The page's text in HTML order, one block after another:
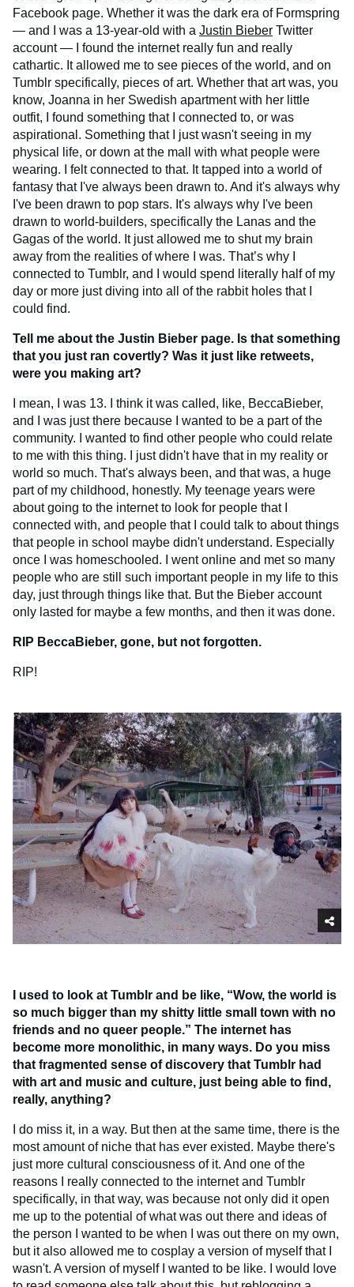
Facebook page. Whether it was the dark era of Formspring
— and I was a 13-year-old with a Justin Bieber Twitter
account — I found the internet really fun and really
cathartic. It allowed me to see pieces of the world, and on
Tumblr specifically, pieces of art. Whether that art was, you
know, Joanna in her Swedish apartment with her little
outfit, I found something that I connected to, or was
aspirational. Something that I just wasn't seeing in my
physical life, or down at the mall with what people were
wearing. I felt connected to that. It tapped into a world of
fantasy that I've always been drawn to. And it's always why
I've been drawn to pop stars. It's always why I've been
drawn to world-builders, specifically the Lanas and the
Gagas of the world. It just allowed me to shut my brain
away from the realities of where I was. That’s why I
connected to Tumblr, and I would spend literally half of my
day or more just diving into all of the rabbit holes that I
could find.
Tell me about the Justin Bieber page. Is that something
that you just ran covertly? Was it just like retweets,
were you making art?
I mean, I was 13. I think it was called, like, BeccaBieber,
and I was just there because I wanted to be a part of the
community. I wanted to find other people who could relate
to me with this thing. I just didn't have that in my reality or
world so much. That's always been, and that was, a huge
part of my childhood, honestly. My teenage years were
about going to the internet to look for people that I
connected with, and people that I could talk to about things
that people in school maybe didn't understand. Especially
once I was homeschooled. I went online and met so many
people who are still such important people in my life to this
day, just through things like that. But the Bieber account
only lasted for maybe a few months, and then it was done.
RIP BeccaBieber, gone, but not forgotten.
RIP!
I used to look at Tumblr and be like, “Wow, the world is
so much bigger than my shitty little small town with no
friends and no queer people.” The internet has
become more monolithic, in many ways. Do you miss
that fragmented sense of discovery that Tumblr had
with art and music and culture, just being able to find,
really, anything?
I do miss it, in a way. But then at the same time, there is the
most amount of niche that has ever existed. Maybe there's
just more cultural consciousness of it. And one of the
reasons I really connected to the internet and Tumblr
specifically, in that way, was because not only did it open
me up to the potential of what was out there and ideas of
the person I wanted to be when I was out there on my own,
but it also allowed me to cosplay a version of myself that I
wasn't. A version of myself I wanted to be like. I would love